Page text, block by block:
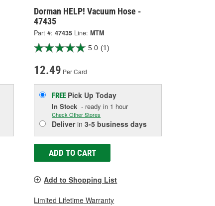
Dorman HELP! Vacuum Hose -
47435
Part #: 47435 Line: MTM
5.0 (1)
12.49 Per Card
FREE Pick UpToday
In Stock - ready in 1 hour
Check Other Stores
Deliverin3-5 business days
ADD TO CART
Add to Shopping List
Limited Lifetime Warranty